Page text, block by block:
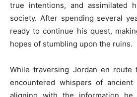
true intentions, and assimilated
society. After spending several
ready to continue his quest,
hopes of stumbling upon the ruins.
While traversing Jordan en route
encountered whispers of